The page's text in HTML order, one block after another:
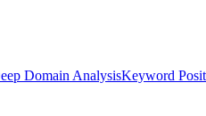
Domain AnalysisKeyword